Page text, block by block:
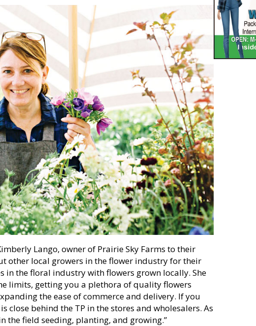
Lango, owner of Prairie Sky Farms to their
other local growers in the flower industry for their
in the floral industry with flowers grown locally. She
limits, getting you a plethora of quality flowers
the ease of commerce and delivery. If you
close behind the TP in the stores and wholesalers. As
the field seeding, planting, and growing.”